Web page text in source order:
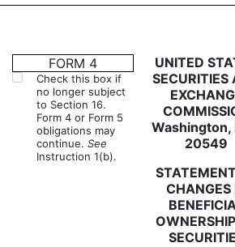
4: Statement of
Published on December 22, 2021
FORM 4
Check this box if
no longer subject
to Section 16.
Form 4 or Form 5
obligations may
continue. See
Instruction 1(b).
UNITED
SECURITIES
Washington,
20549
CHANGES